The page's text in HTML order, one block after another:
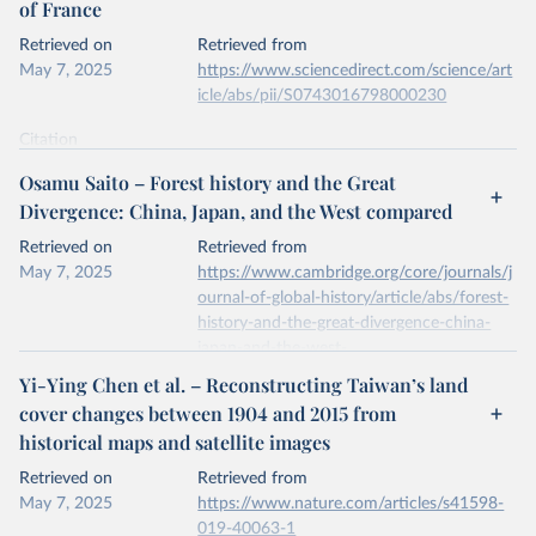
prior to any processing or adaptation by Our World in Data.
data downloaded from this page, please use the suggested citation
Reuse This Work below.
Wales and Scotland. Forest Research, Forestry
of France
Retrieved on
May 7, 2025
Retrieved from
https://www.sciencedirect.com/science/art
icle/abs/pii/S0743016798000230
Citation
prior to any processing or adaptation by Our World in Data.
To cite
data downloaded from this page, please use the suggested citation
given in Reuse This Work below.
A.S. Mather, J. Fairbairn, C.L. Needle, The course
and drivers of the forest transition: The case of
1, 1999.
Osamu Saito – Forest history and the Great
Divergence: China, Japan, and the West compared
Retrieved on
May 7, 2025
Retrieved from
https://www.cambridge.org/core/journals/j
ournal-of-global-history/article/abs/forest-
history-and-the-great-divergence-china-
japan-and-the-west-
396C0343
Citation
This is the citation of the original data obtained from the source,
prior to any processing or adaptation by Our World in Data.
data downloaded from this page, please use the suggested citation
Yi-Ying Chen et al. – Reconstructing Taiwan’s land
cover changes between 1904 and 2015 from
historical maps and satellite images
Retrieved on
May 7, 2025
Retrieved from
https://www.nature.com/articles/s41598-
019-40063-1